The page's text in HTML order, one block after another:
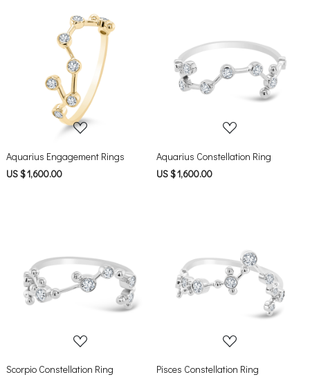
Loading...
Aquarius Engagement Rings
US $ 1,600.00
Loading...
Aquarius Constellation Ring
US $ 1,600.00
Loading...
Scorpio Constellation Ring
Loading...
Pisces Constellation Ring